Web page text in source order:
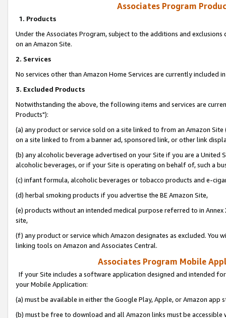
Associates Program
1. Products
Under the Associates Program, subject to the additions and
on an Amazon Site.
2. Services
No services other than Amazon Home Services are currently included
3. Excluded Products
Notwithstanding the above, the following items and services are
Products"):
(a) any product or service sold on a site linked to from an Amazon
on a site linked to from a banner ad, sponsored link, or other link
(b) any alcoholic beverage advertised on your Site if you are a
alcoholic beverages, or if your Site is operating on behalf of, such a
(c) infant formula, alcoholic beverages or tobacco products and e-
(d) herbal smoking products if you advertise the BE Amazon Site,
(e) products without an intended medical purpose referred to in
site,
(f) any product or service which Amazon designates as excluded. You
linking tools on Amazon and Associates Central.
Associates Program Mobile
If your Site includes a software application designed and intended
your Mobile Application:
(a) must be available in either the Google Play, Apple, or Amazon app
(b) must be free to download and all Amazon links must be